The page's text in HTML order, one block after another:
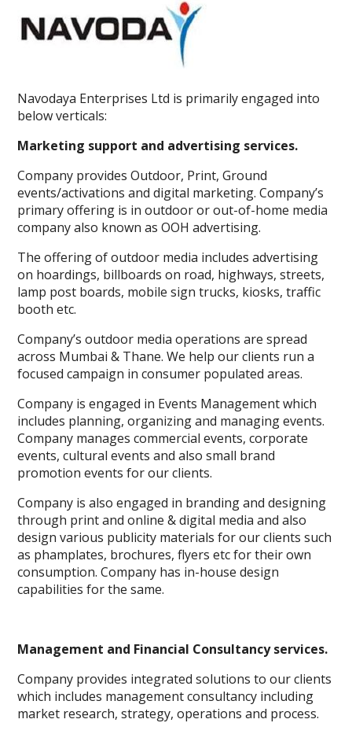
Navodaya Enterprises Ltd is primarily engaged into
below verticals:
Marketing support and advertising services.
Company provides Outdoor, Print, Ground
events/activations and digital marketing. Company’s
primary offering is in outdoor or out-of-home media
company also known as OOH advertising.
The offering of outdoor media includes advertising
on hoardings, billboards on road, highways, streets,
lamp post boards, mobile sign trucks, kiosks, traffic
booth etc.
Company’s outdoor media operations are spread
across Mumbai & Thane. We help our clients run a
focused campaign in consumer populated areas.
Company is engaged in Events Management which
includes planning, organizing and managing events.
Company manages commercial events, corporate
events, cultural events and also small brand
promotion events for our clients.
Company is also engaged in branding and designing
through print and online & digital media and also
design various publicity materials for our clients such
as phamplates, brochures, flyers etc for their own
consumption. Company has in-house design
capabilities for the same.
Management and Financial Consultancy services.
Company provides integrated solutions to our clients
which includes management consultancy including
market research, strategy, operations and process.